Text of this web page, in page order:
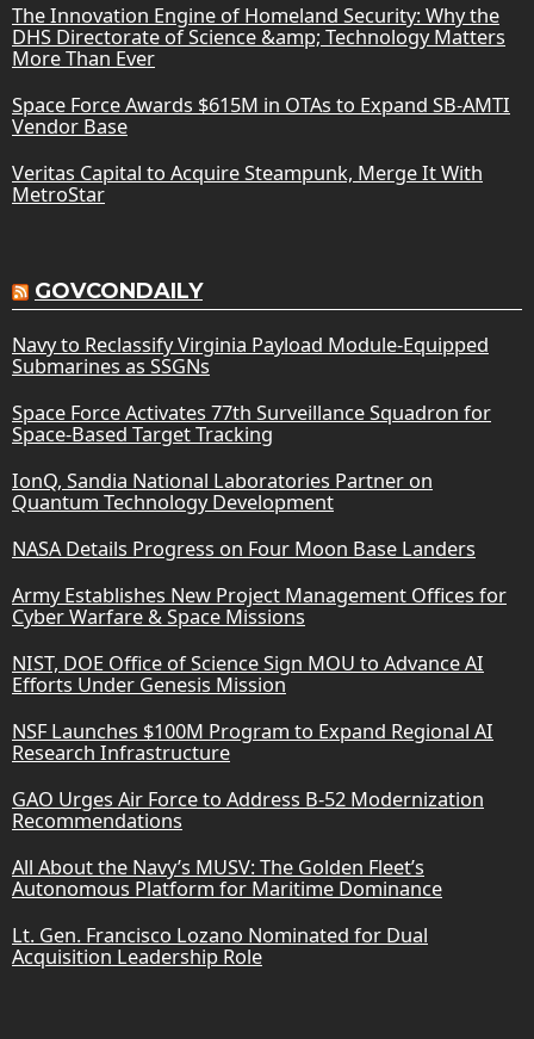
The Innovation Engine of Homeland Security: Why the
DHS Directorate of Science &amp; Technology Matters
More Than Ever
Space Force Awards $615M in OTAs to Expand SB-AMTI
Vendor Base
Veritas Capital to Acquire Steampunk, Merge It With
MetroStar
GOVCONDAILY
Navy to Reclassify Virginia Payload Module-Equipped
Submarines as SSGNs
Space Force Activates 77th Surveillance Squadron for
Space-Based Target Tracking
IonQ, Sandia National Laboratories Partner on
Quantum Technology Development
NASA Details Progress on Four Moon Base Landers
Army Establishes New Project Management Offices for
Cyber Warfare & Space Missions
NIST, DOE Office of Science Sign MOU to Advance AI
Efforts Under Genesis Mission
NSF Launches $100M Program to Expand Regional AI
Research Infrastructure
GAO Urges Air Force to Address B-52 Modernization
Recommendations
All About the Navy’s MUSV: The Golden Fleet’s
Autonomous Platform for Maritime Dominance
Lt. Gen. Francisco Lozano Nominated for Dual
Acquisition Leadership Role